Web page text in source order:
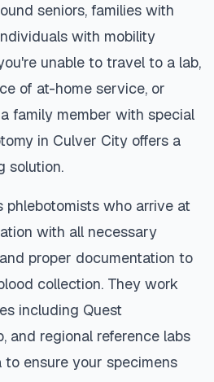
seniors, families with
with mobility
unable to travel to a lab,
of at-home service, or
family member with special
in Culver City offers a
solution.
phlebotomists who arrive at
with all necessary
proper documentation to
collection. They work
including Quest
and regional reference labs
to ensure your specimens